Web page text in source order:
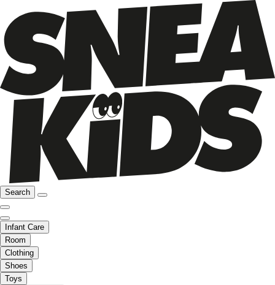
Search
Infant Care
Room
Clothing
Shoes
Toys